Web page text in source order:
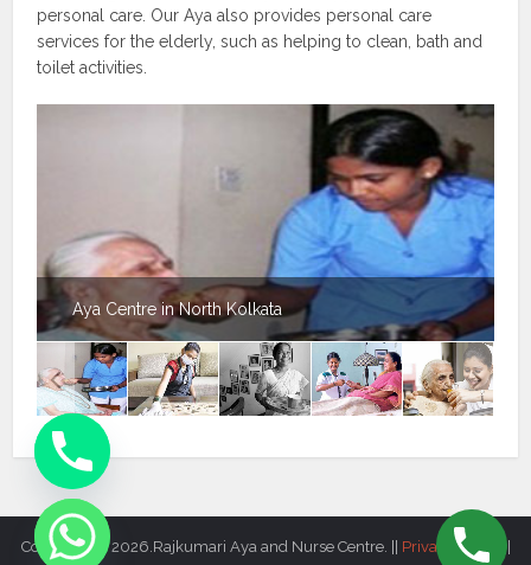
personal care. Our Aya also provides personal care
services for the elderly, such as helping to clean, bath and
toilet activities.
Aya Centre in North Kolkata
Copyright © 2026.Rajkumari Aya and Nurse Centre. || Privacy Policy
||